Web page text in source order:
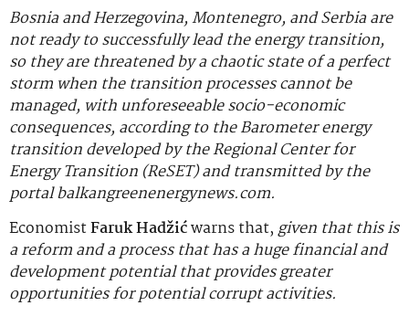
Bosnia and Herzegovina, Montenegro, and Serbia are
not ready to successfully lead the energy transition,
so they are threatened by a chaotic state of a perfect
storm when the transition processes cannot be
managed, with unforeseeable socio-economic
consequences, according to the Barometer energy
transition developed by the Regional Center for
Energy Transition (ReSET) and transmitted by the
portal balkangreenenergynews.com.
EconomistFaruk Hadžićwarns that,given that this is
a reform and a process that has a huge financial and
development potential that provides greater
opportunities for potential corrupt activities.